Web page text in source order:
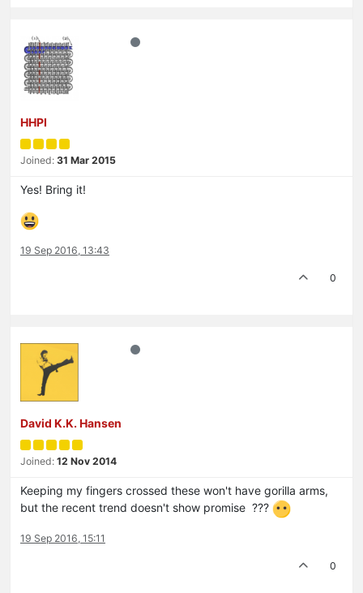
HHPI
Joined: 31 Mar 2015
Yes! Bring it!
19 Sep 2016, 13:43
0
David K.K. Hansen
Joined: 12 Nov 2014
Keeping my fingers crossed these won't have gorilla arms,
but the recent trend doesn't show promise ???
19 Sep 2016, 15:11
0